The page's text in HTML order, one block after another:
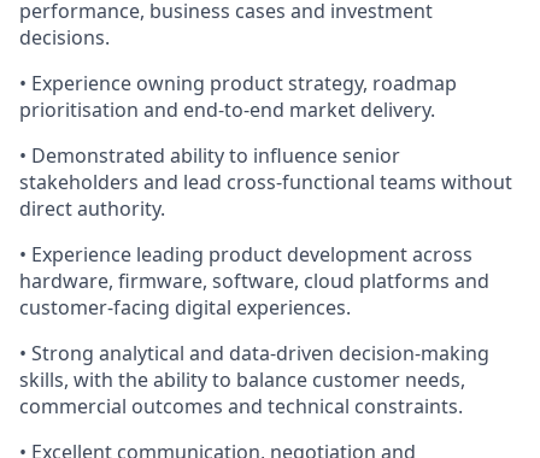
performance, business cases and investment
decisions.
• Experience owning product strategy, roadmap
prioritisation and end-to-end market delivery.
• Demonstrated ability to influence senior
stakeholders and lead cross-functional teams without
direct authority.
• Experience leading product development across
hardware, firmware, software, cloud platforms and
customer-facing digital experiences.
• Strong analytical and data-driven decision-making
skills, with the ability to balance customer needs,
commercial outcomes and technical constraints.
• Excellent communication, negotiation and